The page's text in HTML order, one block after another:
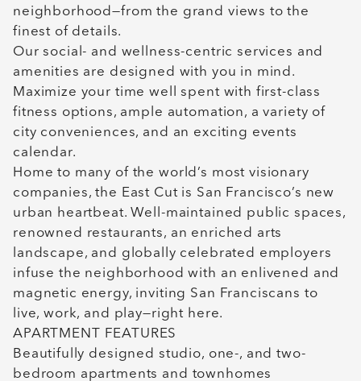
neighborhood—from the grand views to the
finest of details.
Our social- and wellness-centric services and
amenities are designed with you in mind.
Maximize your time well spent with first-class
fitness options, ample automation, a variety of
city conveniences, and an exciting events
calendar.
Home to many of the world’s most visionary
companies, the East Cut is San Francisco’s new
urban heartbeat. Well-maintained public spaces,
renowned restaurants, an enriched arts
landscape, and globally celebrated employers
infuse the neighborhood with an enlivened and
magnetic energy, inviting San Franciscans to
live, work, and play—right here.
APARTMENT FEATURES
Beautifully designed studio, one-, and two-
bedroom apartments and townhomes